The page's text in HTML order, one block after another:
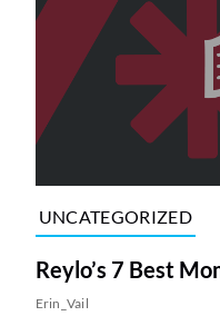
UNCATEGORIZED
Reylo’s 7 Best
Erin_Vail